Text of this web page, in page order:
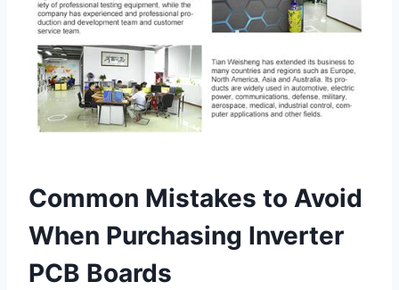
Common Mistakes to Avoid
When Purchasing Inverter
PCB Boards